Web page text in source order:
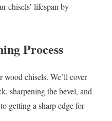
chisels’ lifespan by
Process
wood chisels. We’ll cover
sharpening the bevel, and
getting a sharp edge for